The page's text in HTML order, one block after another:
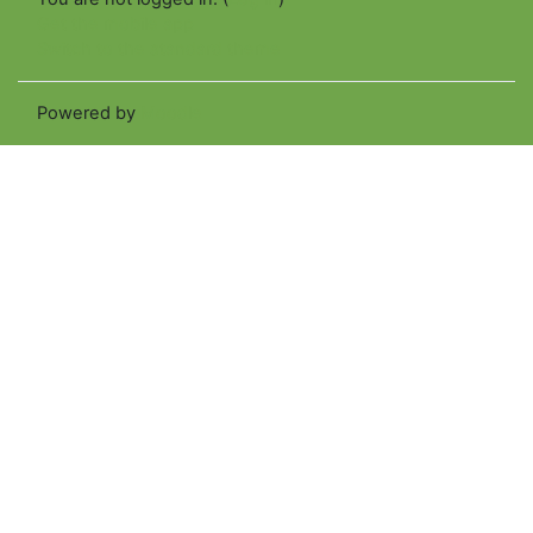
Powered by